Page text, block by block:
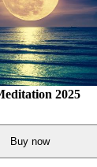
2025
Buy now